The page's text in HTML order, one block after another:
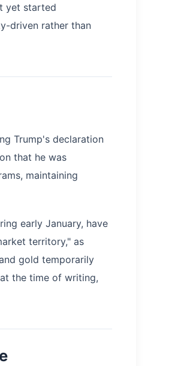
yet started
driven rather than
Trump's declaration
that he was
maintaining
early January, have
territory," as
gold temporarily
the time of writing,